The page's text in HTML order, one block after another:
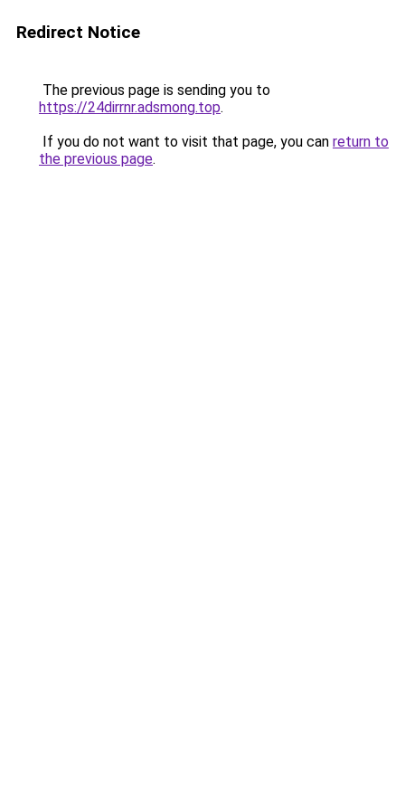
Redirect Notice
The previous page is sending you to
https://24dirrnr.adsmong.top.
If you do not want to visit that page, you can return to
the previous page.